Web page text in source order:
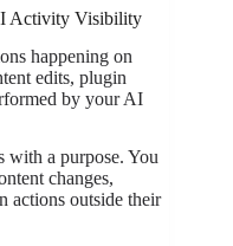
Activity Visibility
happening on
edits, plugin
by your AI
with a purpose. You
changes,
actions outside their